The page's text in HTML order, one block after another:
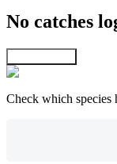
No catches
Check which species